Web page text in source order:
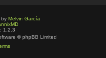
by Melvin García
1.2.3
© phpBB Limited